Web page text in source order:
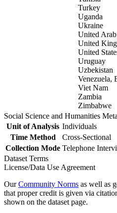
Turkey
Uganda
Ukraine
United
United
United
Uruguay
Uzbekistan
Venezuela,
Viet Nam
Zambia
Zimbabwe
Social Science and Humanities
Unit of Analysis Individuals
Time Method
Cross-Sectional
Collection Mode Telephone
Dataset Terms
License/Data Use Agreement
OurCommunity Norms as well as
that proper credit is given via
shown on the dataset page.